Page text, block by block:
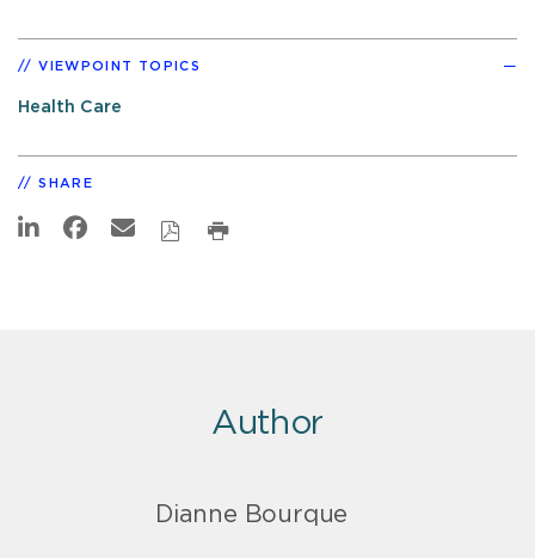
VIEWPOINT TOPICS
Health Care
SHARE
Author
Dianne Bourque